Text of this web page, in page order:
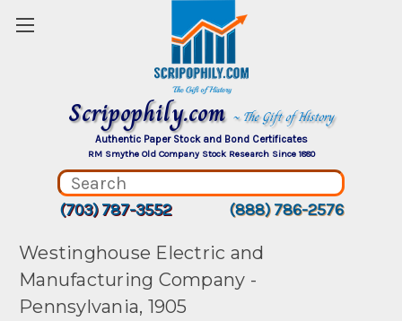
Scripophily.com ~ The Gift of History
Authentic Paper Stock and Bond Certificates
RM Smythe Old Company Stock Research Since 1880
(703) 787-3552 (888) 786-2576
Westinghouse Electric and
Manufacturing Company -
Pennsylvania, 1905